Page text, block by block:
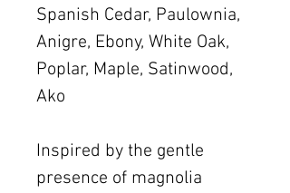
Spanish Cedar, Paulownia,
Anigre, Ebony, White Oak,
Poplar, Maple, Satinwood,
Ako
Inspired by the gentle
presence of magnolia